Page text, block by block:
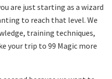
are just starting as a wizard
to reach that level. We
training techniques,
your trip to 99 Magic more